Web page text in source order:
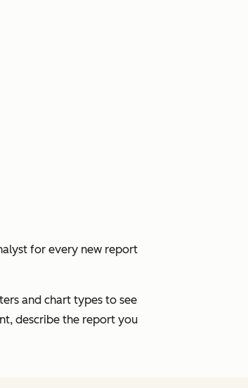
for every new report
and chart types to see
describe the report you